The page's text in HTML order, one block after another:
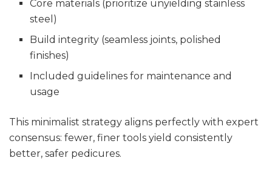
Core materials (prioritize unyielding stainless
steel)
Build integrity (seamless joints, polished
finishes)
Included guidelines for maintenance and
usage
This minimalist strategy aligns perfectly with expert
consensus: fewer, finer tools yield consistently
better, safer pedicures.